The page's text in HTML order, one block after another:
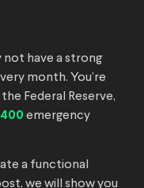
not have a strong
month. You’re
Federal Reserve,
emergency
a functional
we will show you